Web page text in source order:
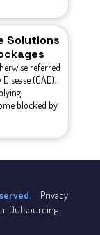
Solutions
referred
(CAD),
blocked by
Privacy
Outsourcing